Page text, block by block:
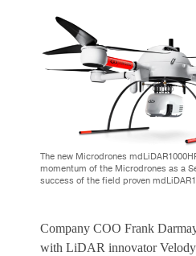
The new Microdrones
momentum of the Microdrones as a
success of the field proven
Company COO Frank
with LiDAR innovator